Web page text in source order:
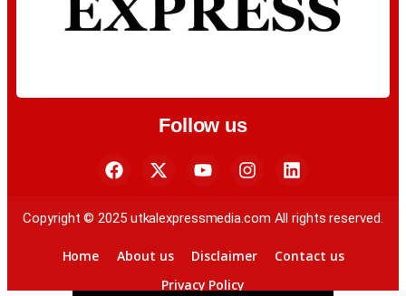
Follow us
Copyright © 2025 utkalexpressmedia.com All rights reserved.
Home About us Disclaimer
Contact us
Privacy Policy